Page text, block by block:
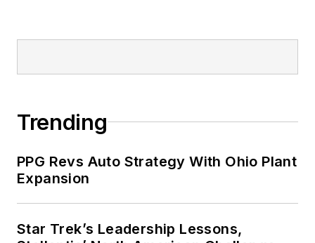
Trending
PPG Revs Auto Strategy With Ohio Plant
Expansion
Star Trek’s Leadership Lessons,